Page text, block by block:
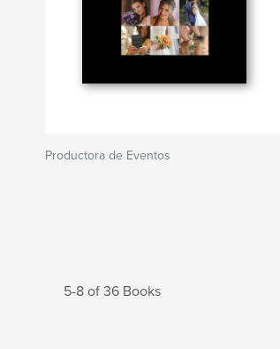
Productora de Eventos
5-8 of 36 Books